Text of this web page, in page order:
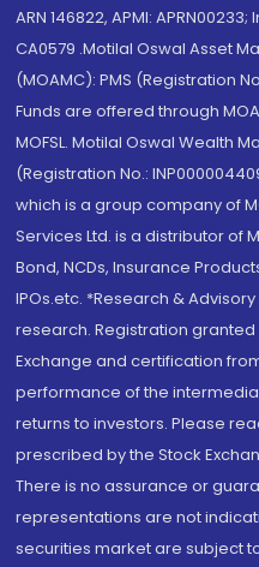
ARN 146822, APMI:
CA0579 .Motilal Oswal Asset
(MOAMC): PMS (Registration
Funds are offered through
MOFSL. Motilal Oswal Wealth
(Registration No.:
which is a group company of
Services Ltd. is a distributor of
Bond, NCDs, Insurance
IPOs.etc. *Research &
research. Registration granted
Exchange and certification
performance of the
returns to investors. Please
prescribed by the Stock
There is no assurance or
representations are not
securities market are subject